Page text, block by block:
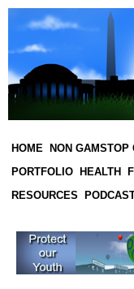
HOME NON GAMSTOP
PORTFOLIO
HEALTH
RESOURCES